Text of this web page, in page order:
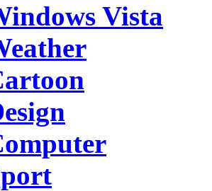
Vista